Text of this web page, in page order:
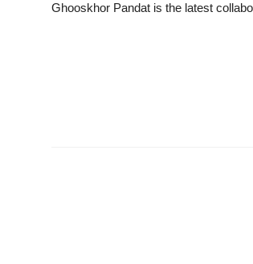
Ghooskhor Pandat is the latest